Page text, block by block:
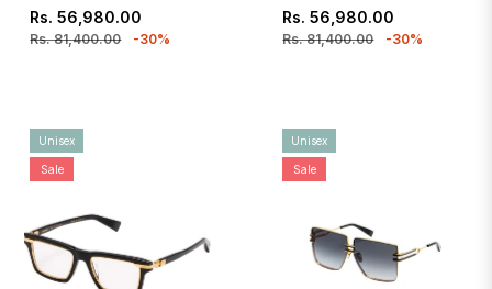
Regular
price
Rs. 56,980.00
Rs. 81,400.00
Sale
price
-30%
Regular
price
Rs. 56,980.00
Rs. 81,400.00
Sale
price
-30%
Unisex
Sale
Unisex
Sale